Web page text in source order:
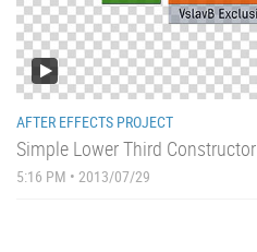
AFTER EFFECTS PROJECT
Simple Lower Third Constructor
5:16 PM • 2013/07/29